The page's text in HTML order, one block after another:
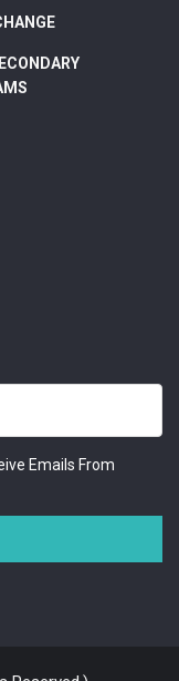
digital.alberta/
Emails From